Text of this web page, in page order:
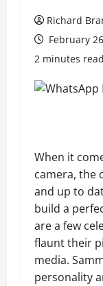
Richard
February
2 minutes read
When it
camera, the
and up to
build a
are a few
flaunt their
media.
personality